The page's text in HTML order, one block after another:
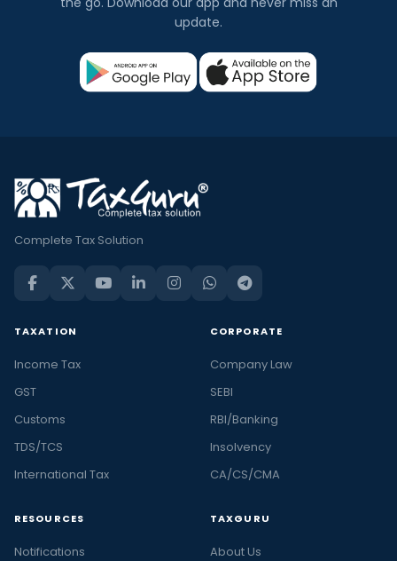
update.
Complete Tax Solution
TAXATION
Income Tax
GST
Customs
TDS/TCS
International Tax
CORPORATE
Company Law
SEBI
RBI/Banking
Insolvency
CA/CS/CMA
RESOURCES
Notifications
TAXGURU
About Us